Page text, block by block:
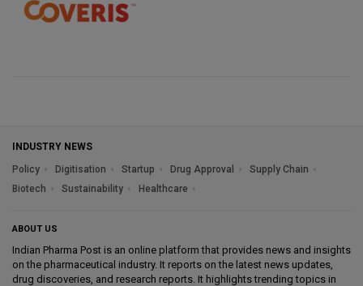
INDUSTRY NEWS
Policy
Digitisation Startup Drug Approval
Supply Chain
Biotech
Sustainability Healthcare
ABOUT US
Indian Pharma Post is an online platform that provides news and insights
on the pharmaceutical industry. It reports on the latest news updates,
drug discoveries, and research reports. It highlights trending topics in